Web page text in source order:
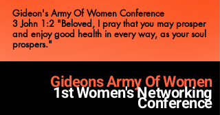
Gideon's Army Of Women Conference
3 John 1:2 "Beloved, I pray that you may prosper
and enjoy good health in every way, as your soul
prospers."
Gideons Army Of Women
1st Women's Networking
Conference